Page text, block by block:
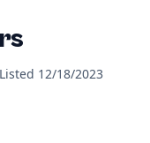
Listed 12/18/2023